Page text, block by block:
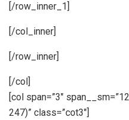
[/row_inner_1]
[/col_inner]
[/row_inner]
[/col]
[col span=”3″
247)” class=”cot3″]